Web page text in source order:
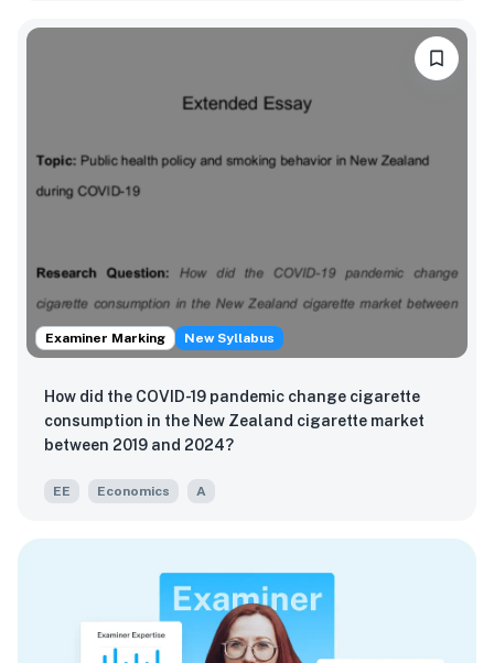
Examiner Marking New Syllabus
How did the COVID-19 pandemic change cigarette
consumption in the New Zealand cigarette market
between 2019 and 2024?
EE Economics A